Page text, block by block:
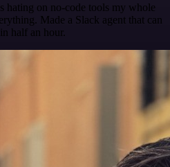
hating on no-code tools my whole
Made a Slack agent that can
half an hour.